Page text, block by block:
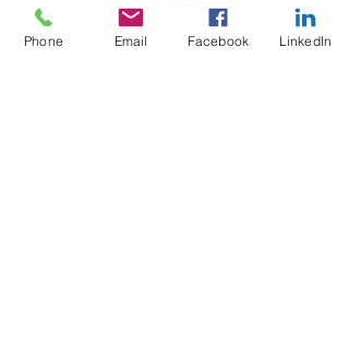
5 Soi Krungthep Kreetha 4
Phone Email Facebook LinkedIn